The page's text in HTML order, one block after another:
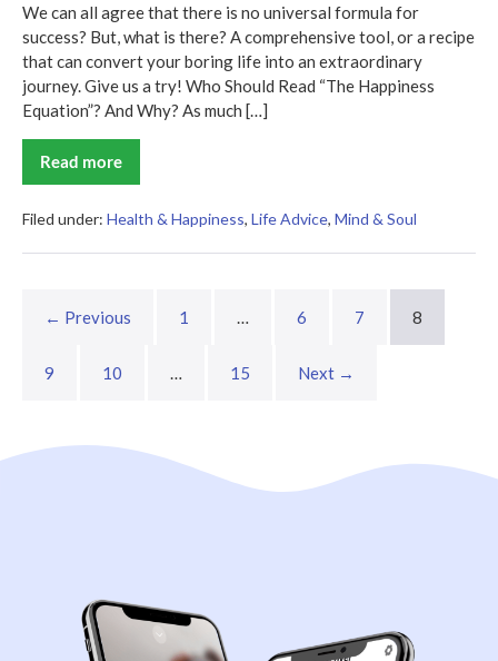
We can all agree that there is no universal formula for
success? But, what is there? A comprehensive tool, or a recipe
that can convert your boring life into an extraordinary
journey. Give us a try! Who Should Read “The Happiness
Equation”? And Why? As much […]
Read more
The
Happiness
Summary
Filed under: Health & Happiness, Life Advice, Mind & Soul
← Previous 1 … 6 7 8
9 10 … 15 Next →